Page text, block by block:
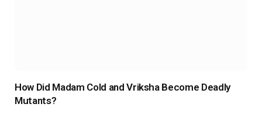
How Did Madam Cold and Vriksha Become Deadly
Mutants?